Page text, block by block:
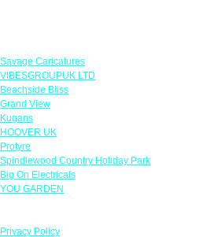
Savage Caricatures
VIBESGROUPUK LTD
Beachside Bliss
Grand View
Kugans
HOOVER UK
Protyre
Spindlewood Country Holiday Park
Big On Electricals
YOU GARDEN
Privacy Policy